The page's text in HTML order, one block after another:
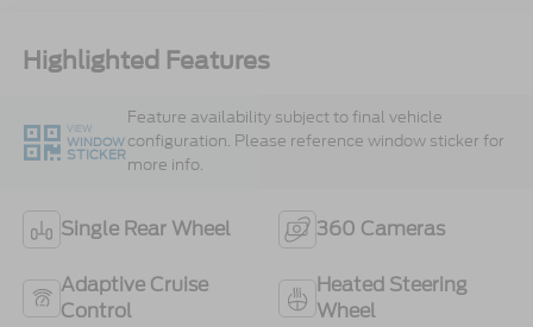
Highlighted Features
VIEW
WINDOW
STICKER
Feature availability subject to final vehicle
configuration. Please reference window sticker for
more info.
Single Rear Wheel 360 Cameras
Adaptive Cruise
Control
Heated Steering
Wheel